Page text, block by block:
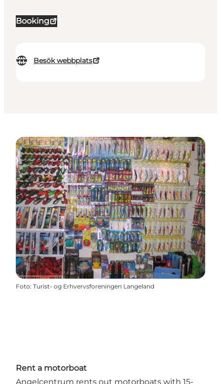
Booking
Besök webbplats
Foto: Turist- og Erhvervsforeningen Langeland
Rent a motorboat
Angelcentrum rents out motorboats with 15-